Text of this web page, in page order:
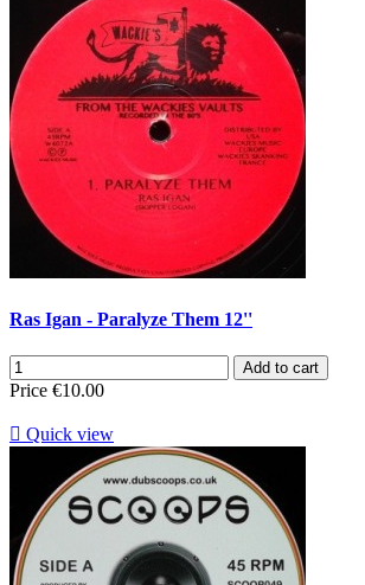
Ras Igan - Paralyze Them 12''
Add to cart
Price €10.00
 Quick view